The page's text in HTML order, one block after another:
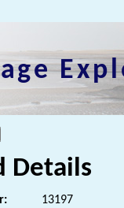
Details
13197